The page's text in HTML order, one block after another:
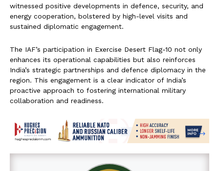
witnessed positive developments in defence, security, and
energy cooperation, bolstered by high-level visits and
sustained diplomatic engagement.
The IAF’s participation in Exercise Desert Flag-10 not only
enhances its operational capabilities but also reinforces
India’s strategic partnerships and defence diplomacy in the
region. This engagement is a clear indicator of India’s
proactive approach to fostering international military
collaboration and readiness.